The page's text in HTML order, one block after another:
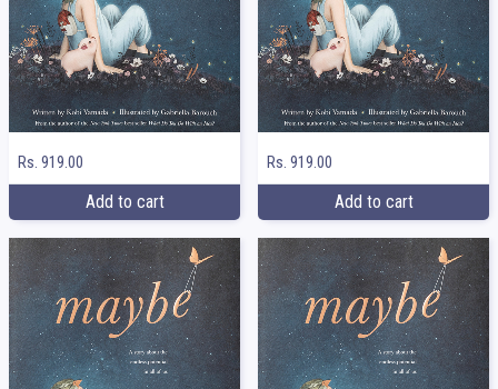
Rs. 919.00
Add to cart
Rs. 919.00
Add to cart